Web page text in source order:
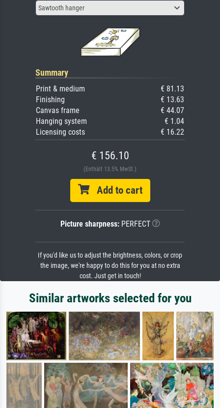
Sawtooth hanger
Summary
Print & medium
€ 81.13
Finishing
€ 13.63
Canvas frame
€ 44.07
Hanging system
€ 1.04
Licensing costs
€ 16.22
€ 156.10
(Enthält 13.5% MwSt.)
Add to cart
Picture sharpness:PERFECT
If you'd like us to adjust the brightness, colors, or crop
the image, we're happy to do this for you at no extra
cost. Just get in touch!
Similar artworks selected for you